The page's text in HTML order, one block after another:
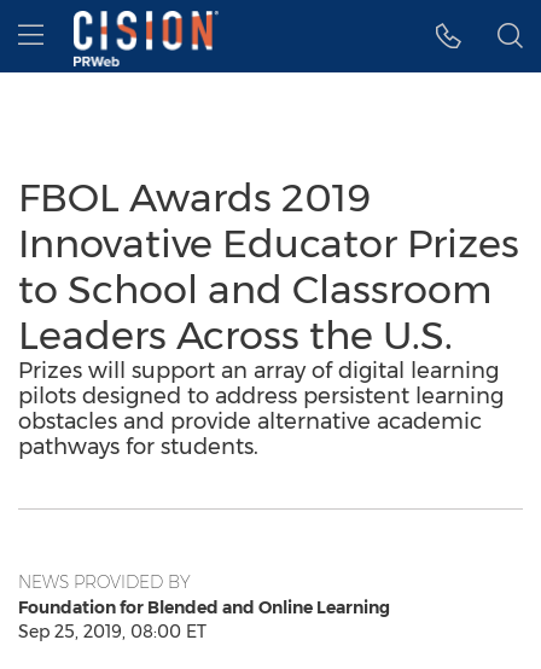
Accessibility Statement
Skip Navigation
Hamburger menu
FBOL Awards 2019
Innovative Educator Prizes
to School and Classroom
Leaders Across the U.S.
Prizes will support an array of digital learning
pilots designed to address persistent learning
obstacles and provide alternative academic
pathways for students.
NEWS PROVIDED BY
Foundation for Blended and Online Learning
Sep 25, 2019, 08:00 ET